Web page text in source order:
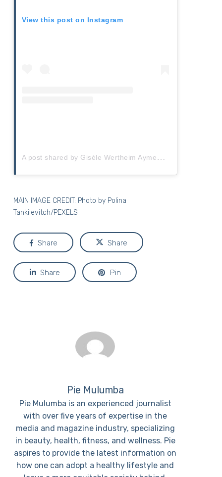
View this post on Instagram
A
post shared by Gisèle Wertheim Aymes (@gisele_wertheimaymes)
MAIN IMAGE CREDIT: Photo byPolina
Tankilevitch/PEXELS
Share Share
Share Pin
Pie Mulumba
Pie Mulumba is an experienced journalist
with over five years of expertise in the
media and magazine industry, specializing
in beauty, health, fitness, and wellness. Pie
aspires to provide the latest information on
how one can adopt a healthy lifestyle and